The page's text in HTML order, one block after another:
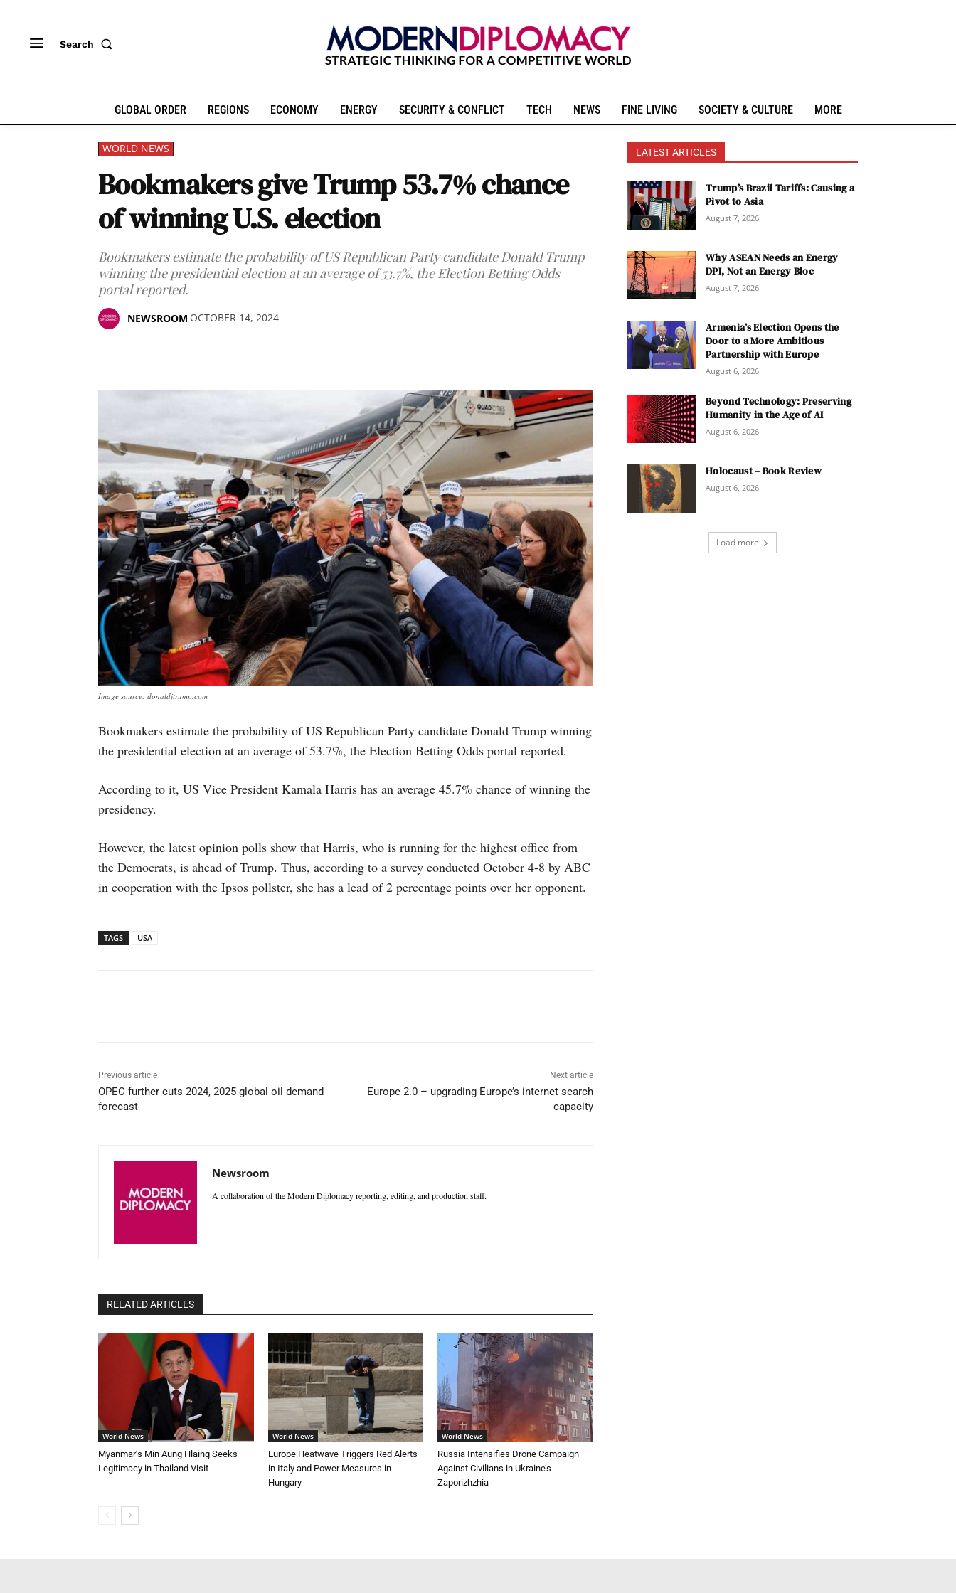
Search
GLOBAL ORDER REGIONS ECONOMY ENERGY SECURITY & CONFLICT TECH NEWS FINE LIVING SOCIETY & CULTURE MORE
WORLD NEWS
Bookmakers give Trump 53.7% chance
of winning U.S. election
Bookmakers estimate the probability of US Republican Party candidate Donald Trump
winning the presidential election at an average of 53.7%, the Election Betting Odds
portal reported.
NEWSROOM OCTOBER 14, 2024
Image source: donaldjtrump.com
Bookmakers estimate the probability of US Republican Party candidate Donald Trump winning
the presidential election at an average of 53.7%, the Election Betting Odds portal reported.
According to it, US Vice President Kamala Harris has an average 45.7% chance of winning the
presidency.
However, the latest opinion polls show that Harris, who is running for the highest office from
the Democrats, is ahead of Trump. Thus, according to a survey conducted October 4-8 by ABC
in cooperation with the Ipsos pollster, she has a lead of 2 percentage points over her opponent.
TAGS USA
Previous article
OPEC further cuts 2024, 2025 global oil demand
forecast
Next article
Europe 2.0 – upgrading Europe’s internet search
capacity
Newsroom
A collaboration of the Modern Diplomacy reporting, editing, and production staff.
RELATED ARTICLES
World News
Myanmar’s Min Aung Hlaing Seeks
Legitimacy in Thailand Visit
World News
Europe Heatwave Triggers Red Alerts
in Italy and Power Measures in
Hungary
World News
Russia Intensifies Drone Campaign
Against Civilians in Ukraine’s
Zaporizhzhia
LATEST ARTICLES
Trump’s Brazil Tariffs: Causing a
Pivot to Asia
August 7, 2026
Why ASEAN Needs an Energy
DPI, Not an Energy Bloc
August 7, 2026
Armenia’s Election Opens the
Door to a More Ambitious
Partnership with Europe
August 6, 2026
Beyond Technology: Preserving
Humanity in the Age of AI
August 6, 2026
Holocaust – Book Review
August 6, 2026
Load more